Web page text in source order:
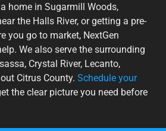
home in Sugarmill Woods,
the Halls River, or getting a pre-
you go to market, NextGen
We also serve the surrounding
Crystal River, Lecanto,
Citrus County. Schedule your
the clear picture you need before